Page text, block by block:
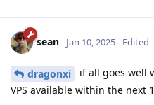
sean Jan 10, 2025 Edited
dragonxi
if all goes well
VPS available within the next